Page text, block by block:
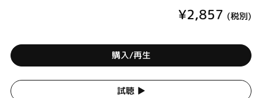
¥2,857 (税別)
購入/再生
試聴 ▶︎